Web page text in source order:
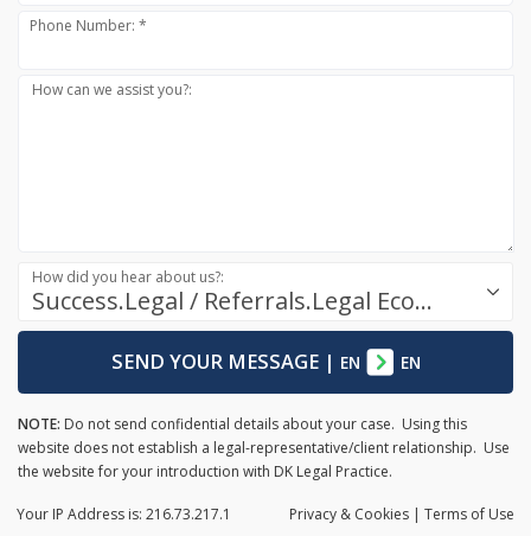
Phone Number: *
How can we assist you?:
Success.Legal / Referrals.Legal Ecosystem
How did you hear about us?:
SEND YOUR MESSAGE| EN EN
NOTE: Do not send confidential details about your case. Using this
website does not establish a legal-representative/client relationship. Use
the website for your introduction with DK Legal Practice.
Privacy & Cookies | Terms of Use
Your IP Address is: 216.73.217.1